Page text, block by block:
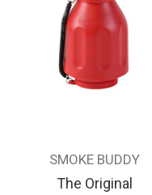
SMOKE BUDDY
The Original